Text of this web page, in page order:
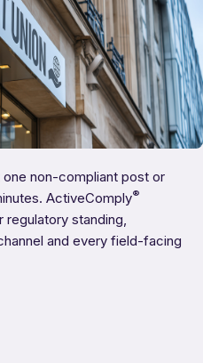
non-compliant post or
ActiveComply®
regulatory standing,
and every field-facing